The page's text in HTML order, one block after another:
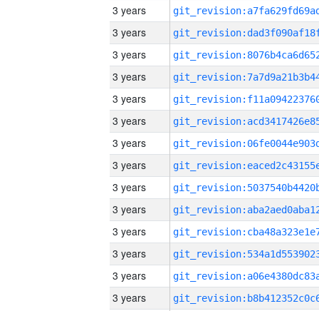
3 years
3 years
3 years
3 years
3 years
3 years
3 years
3 years
3 years
3 years
3 years
3 years
3 years
3 years